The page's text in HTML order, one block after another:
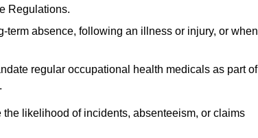
Regulations.
term absence, following an illness or injury, or when
regular occupational health medicals as part of
likelihood of incidents, absenteeism, or claims